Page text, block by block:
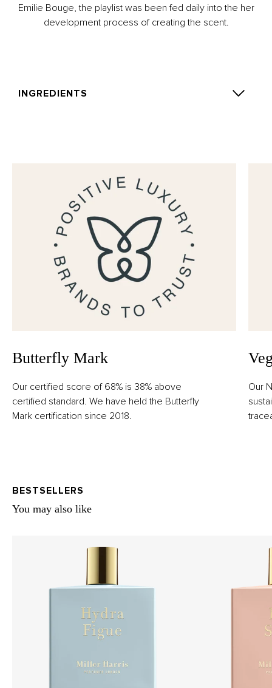
Emilie Bouge, the playlist was been fed daily into the her
development process of creating the scent.
INGREDIENTS
Butterfly Mark
Our certified score of 68% is 38% above
certified standard. We have held the Butterfly
Mark certification since 2018.
Our
BESTSELLERS
You may also like